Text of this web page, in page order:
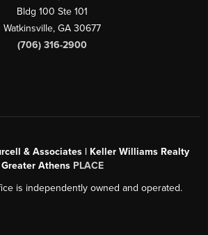
Bldg 100 Ste 101
Watkinsville, GA 30677
(706) 316-2900
& Associates | Keller Williams Realty
Greater Athens PLACE
is independently owned and operated.